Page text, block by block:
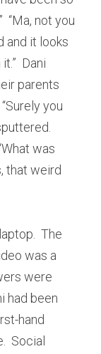
“Ma, not you
and it looks
Dani
parents
you
was
that weird
The
was a
were
had been
hand
Social